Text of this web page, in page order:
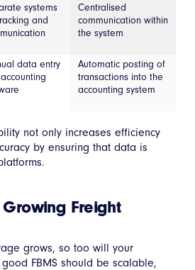
systems
and
Centralised
communication within
the system
data entry
Automatic posting of
transactions into the
accounting system
not only increases efficiency
by ensuring that data is
Freight
grows, so too will your
FBMS should be scalable,